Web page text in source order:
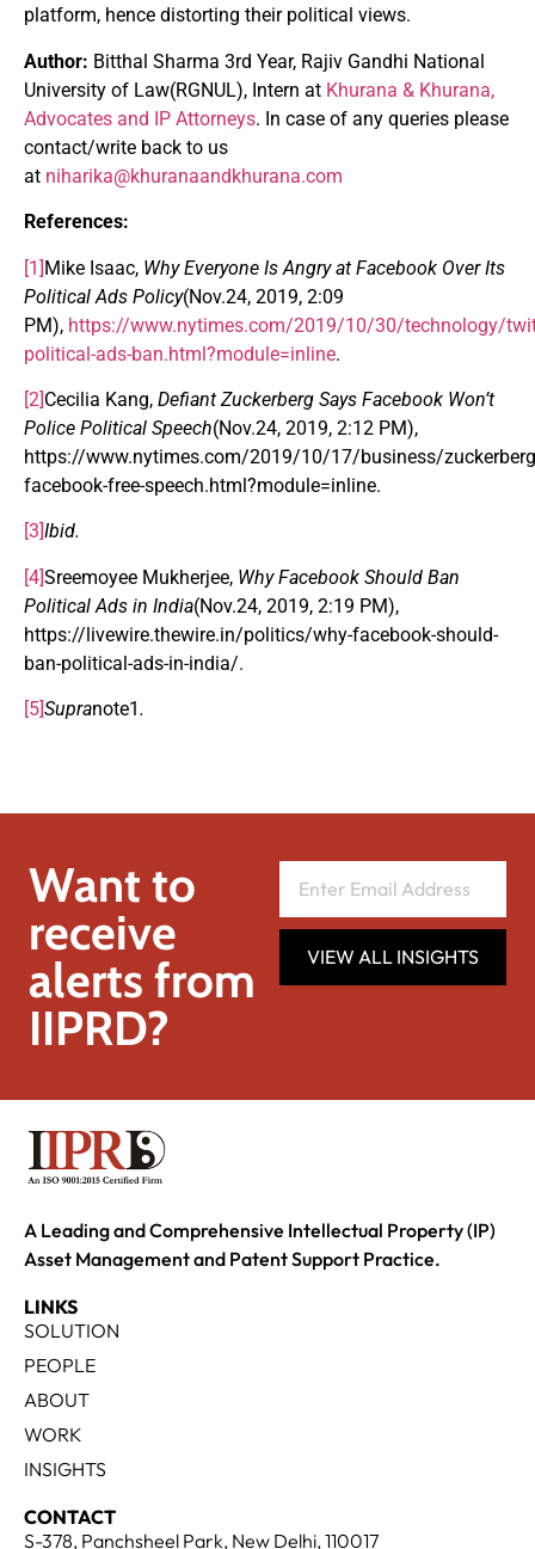
platform, hence distorting their political views.
Author: Bitthal Sharma 3rd Year, Rajiv Gandhi National
University of Law(RGNUL), Intern at Khurana & Khurana,
Advocates and IP Attorneys. In case of any queries please
contact/write back to us
at niharika@khuranaandkhurana.com
References:
[1]Mike Isaac, Why Everyone Is Angry at Facebook Over Its
Political Ads Policy(Nov.24, 2019, 2:09
PM), https://www.nytimes.com/2019/10/30/technology/
political-ads-ban.html?module=inline.
[2]Cecilia Kang, Defiant Zuckerberg Says Facebook Won’t
Police Political Speech(Nov.24, 2019, 2:12 PM),
https://www.nytimes.com/2019/10/17/business/
facebook-free-speech.html?module=inline.
[3]Ibid.
[4]Sreemoyee Mukherjee, Why Facebook Should Ban
Political Ads in India(Nov.24, 2019, 2:19 PM),
https://livewire.thewire.in/politics/why-facebook-should-
ban-political-ads-in-india/.
[5]Supranote1.
Want to
receive
alerts from
IIPRD?
VIEW ALL INSIGHTS
A Leading and Comprehensive Intellectual Property (IP)
Asset Management and Patent Support Practice.
LINKS
SOLUTION
PEOPLE
ABOUT
WORK
INSIGHTS
CONTACT
S-378, Panchsheel Park, New Delhi, 110017